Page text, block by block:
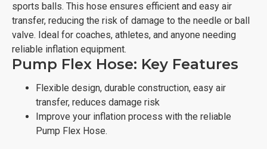
sports balls. This hose ensures efficient and easy air
transfer, reducing the risk of damage to the needle or ball
valve. Ideal for coaches, athletes, and anyone needing
reliable inflation equipment.
Pump Flex Hose: Key Features
Flexible design, durable construction, easy air
transfer, reduces damage risk
Improve your inflation process with the reliable
Pump Flex Hose.